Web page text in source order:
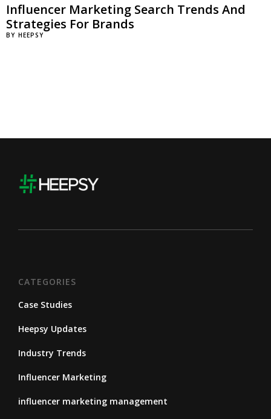
Influencer Marketing Search Trends And
Strategies For Brands
BY HEEPSY
CATEGORIES
Case Studies
Heepsy Updates
Industry Trends
Influencer Marketing
influencer marketing management